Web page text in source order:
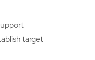
target